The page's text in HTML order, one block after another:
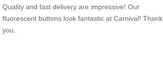
Quality and fast delivery are impressive! Our
fluorescent buttons look fantastic at Carnival! Thank
you.